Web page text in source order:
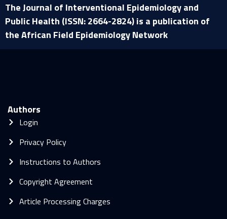
The Journal of Interventional Epidemiology and
Public Health (ISSN: 2664-2824) is a publication of
the African Field Epidemiology Network
Authors
Login
Privacy Policy
Instructions to Authors
Copyright Agreement
Article Processing Charges